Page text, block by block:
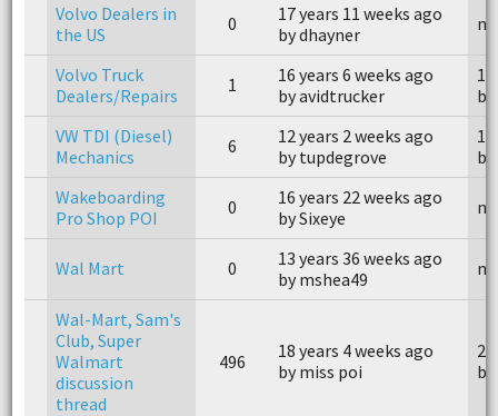
Volvo Dealers in
the US
0
17 years 11 weeks ago
by dhayner
n/
Volvo Truck
Dealers/Repairs
1
16 years 6 weeks ago
by avidtrucker
VW TDI (Diesel)
Mechanics
6
12 years 2 weeks ago
by tupdegrove
Wakeboarding
Pro Shop POI
0
16 years 22 weeks ago
by Sixeye
n/
Wal Mart 0
13 years 36 weeks ago
by mshea49
n/
Wal-Mart, Sam's
Club, Super
Walmart
discussion
thread
496
18 years 4 weeks ago
by miss poi
2